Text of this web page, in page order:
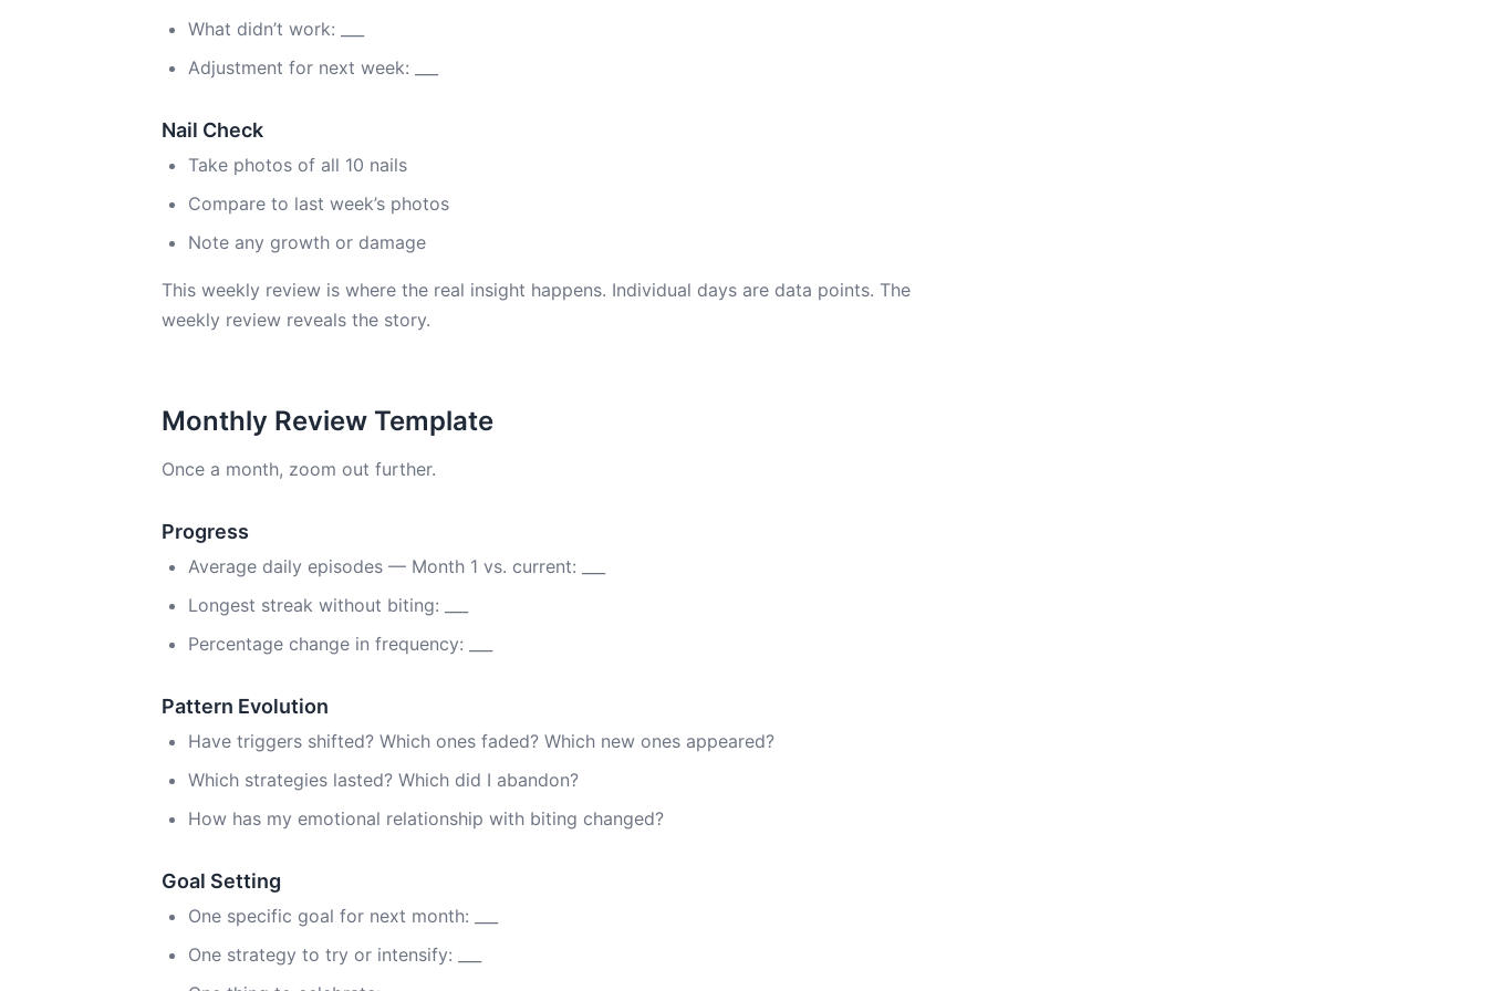
What didn’t work: ___
Adjustment for next week: ___
Nail Check
Take photos of all 10 nails
Compare to last week’s photos
Note any growth or damage
This weekly review is where the real insight happens. Individual days are data points. The
weekly review reveals the story.
Monthly Review Template
Once a month, zoom out further.
Progress
Average daily episodes — Month 1 vs. current: ___
Longest streak without biting: ___
Percentage change in frequency: ___
Pattern Evolution
Have triggers shifted? Which ones faded? Which new ones appeared?
Which strategies lasted? Which did I abandon?
How has my emotional relationship with biting changed?
Goal Setting
One specific goal for next month: ___
One strategy to try or intensify: ___